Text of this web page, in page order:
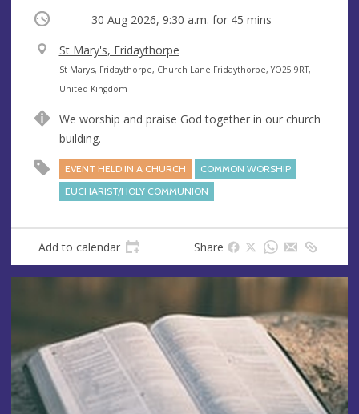
Occurring 30 Aug 2026, 9:30 a.m. for 45 mins
V
e
n
e
St Mary's, Fridaythorpe
A
d
r
e
s
St Mary's, Fridaythorpe, Church Lane Fridaythorpe, YO25 9RT,
United Kingdom
We worship and praise God together in our church
building.
EVENT HELD IN A CHURCH
COMMON WORSHIP
EUCHARIST/HOLY COMMUNION
Add to calendar Share